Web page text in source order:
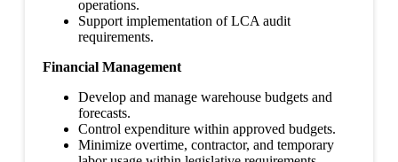
operations.
Support implementation of LCA audit
requirements.
Financial Management
Develop and manage warehouse budgets and
forecasts.
Control expenditure within approved budgets.
Minimize overtime, contractor, and temporary